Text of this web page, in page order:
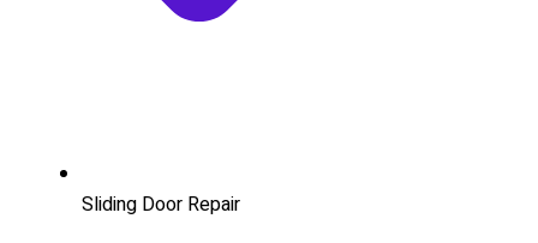
Sliding Door Repair